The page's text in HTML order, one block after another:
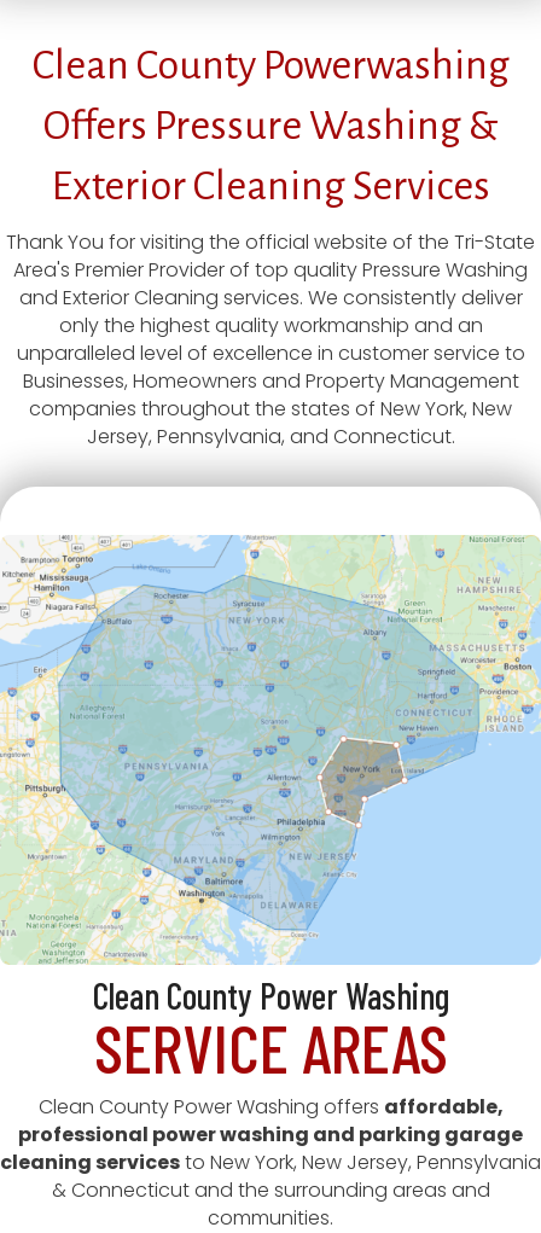
Clean County Powerwashing
Offers Pressure Washing &
Exterior Cleaning Services
Thank You for visiting the official website of the Tri-State
Area's Premier Provider of top quality Pressure Washing
and Exterior Cleaning services. We consistently deliver
only the highest quality workmanship and an
unparalleled level of excellence in customer service to
Businesses, Homeowners and Property Management
companies throughout the states of New York, New
Jersey, Pennsylvania, and Connecticut.
Clean County Power Washing
SERVICE AREAS
Clean County Power Washing offers affordable,
professional power washing and parking garage
cleaning servicesto New York, New Jersey, Pennsylvania
& Connecticut and the surrounding areas and
communities.